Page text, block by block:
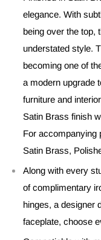
elegance. With
being over the top,
understated style.
becoming one of
a modern upgrade
furniture and
Satin Brass finish
For accompanying
Satin Brass,
Along with every
of complimentary
hinges, a designer
faceplate, choose